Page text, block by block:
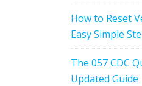
How to Reset
Easy Simple
The 057 CDC
Updated Guide